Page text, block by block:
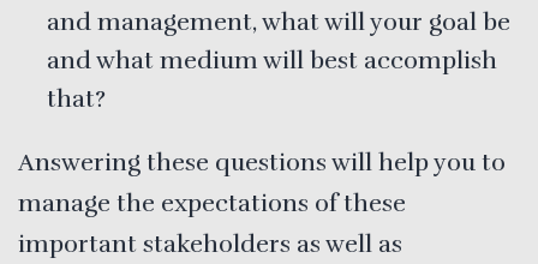
and management, what will your goal be
and what medium will best accomplish
that?
Answering these questions will help you to
manage the expectations of these
important stakeholders as well as